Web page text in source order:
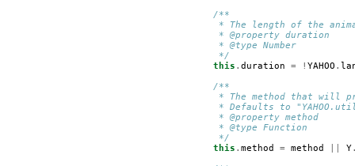
/**
* The length of the
         * @property duration
         * @type Number
         */
this . duration = ! YAHOO .
/**
* The method that will
* Defaults to
         * @property method
         * @type Function
         */
this . method = method Y